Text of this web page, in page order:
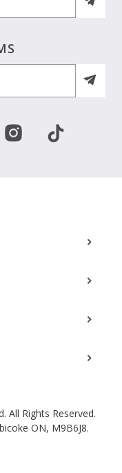
All Rights Reserved.
ON, M9B6J8.